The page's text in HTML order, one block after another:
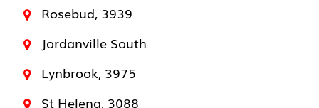
Rosebud, 3939
Jordanville South
Lynbrook, 3975
St Helena, 3088